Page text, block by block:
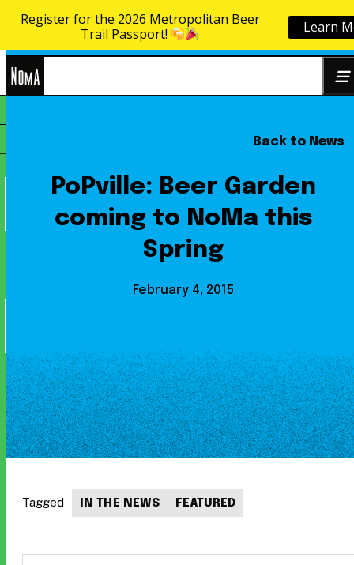
Skip to content
Back to News
PoPville: Beer Garden
coming to NoMa this
Spring
February 4, 2015
Tagged IN THE NEWS FEATURED
Register for the 2026 Metropolitan Beer
Trail Passport!
Learn